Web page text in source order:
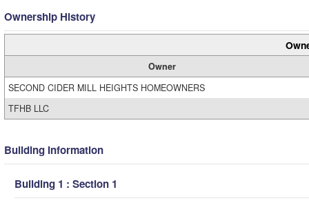
Ownership History
Owner
SECOND CIDER MILL HEIGHTS HOMEOWNERS
TFHB LLC
Building Information
Building 1 : Section 1